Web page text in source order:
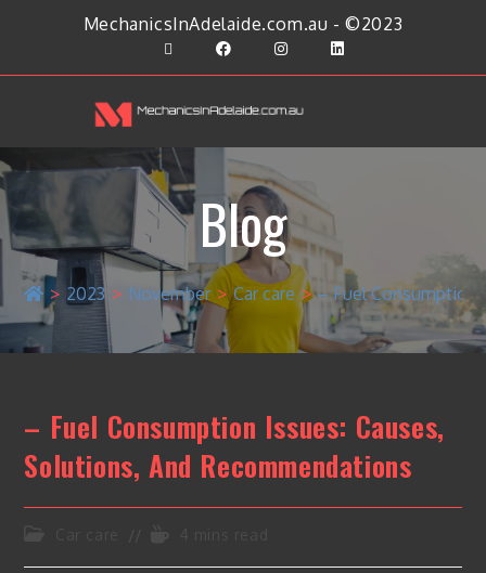
MechanicsInAdelaide.com.au - ©2023
Blog
> 2023 > November > Car care > – Fuel Consumption
– Fuel Consumption Issues: Causes,
Solutions, And Recommendations